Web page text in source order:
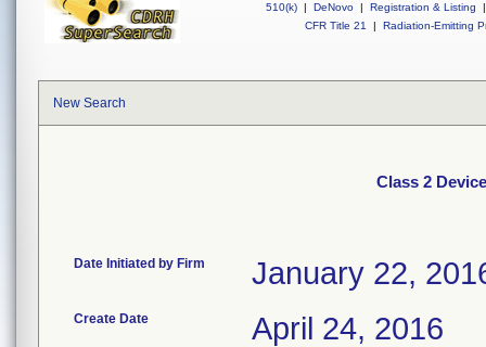
510(k) | DeNovo | Registration & Listing
|
CFR Title 21
| Radiation-Emitting
New Search
Class 2
Date Initiated by Firm January 22,
Create Date April 24, 2016